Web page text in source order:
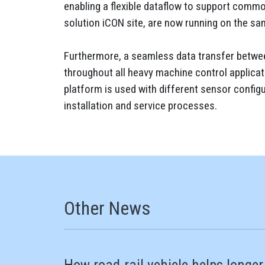
enabling a flexible dataflow to support
solution iCON site, are now running on the
Furthermore, a seamless data transfer
throughout all heavy machine control
platform is used with different sensor
installation and service processes.
Other News